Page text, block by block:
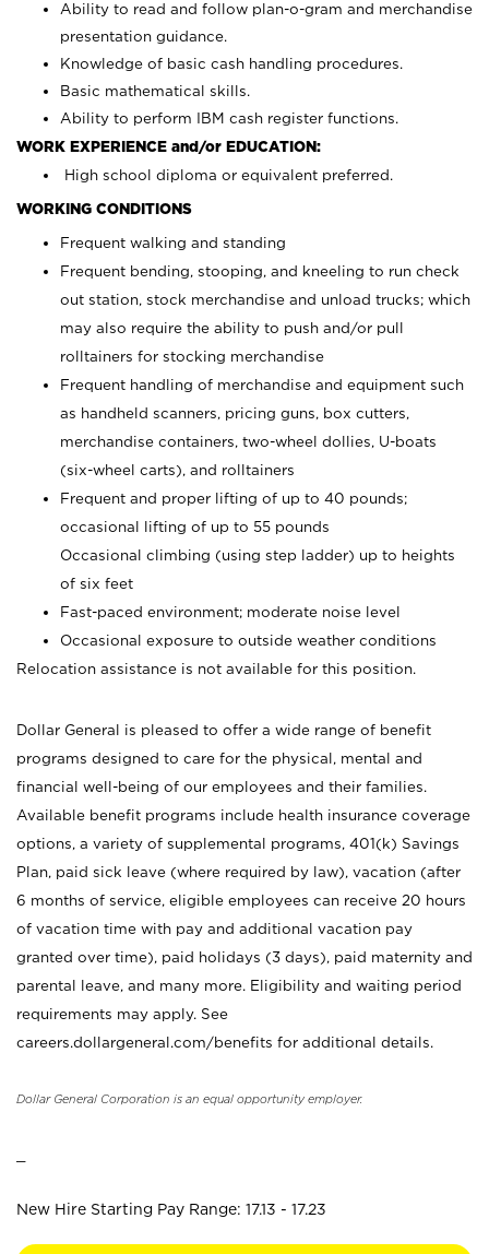
Ability to read and follow plan-o-gram and merchandise
presentation guidance.
Knowledge of basic cash handling procedures.
Basic mathematical skills.
Ability to perform IBM cash register functions.
WORK EXPERIENCE and/or EDUCATION:
High school diploma or equivalent preferred.
WORKING CONDITIONS
Frequent walking and standing
Frequent bending, stooping, and kneeling to run check
out station, stock merchandise and unload trucks; which
may also require the ability to push and/or pull
rolltainers for stocking merchandise
Frequent handling of merchandise and equipment such
as handheld scanners, pricing guns, box cutters,
merchandise containers, two-wheel dollies, U-boats
(six-wheel carts), and rolltainers
Frequent and proper lifting of up to 40 pounds;
occasional lifting of up to 55 pounds
Occasional climbing (using step ladder) up to heights
of six feet
Fast-paced environment; moderate noise level
Occasional exposure to outside weather conditions
Relocation assistance is not available for this position.
Dollar General is pleased to offer a wide range of benefit
programs designed to care for the physical, mental and
financial well-being of our employees and their families.
Available benefit programs include health insurance coverage
options, a variety of supplemental programs, 401(k) Savings
Plan, paid sick leave (where required by law), vacation (after
6 months of service, eligible employees can receive 20 hours
of vacation time with pay and additional vacation pay
granted over time), paid holidays (3 days), paid maternity and
parental leave, and many more. Eligibility and waiting period
requirements may apply. See
careers.dollargeneral.com/benefits for additional details.
Dollar General Corporation is an equal opportunity employer.
New Hire Starting Pay Range: 17.13 - 17.23